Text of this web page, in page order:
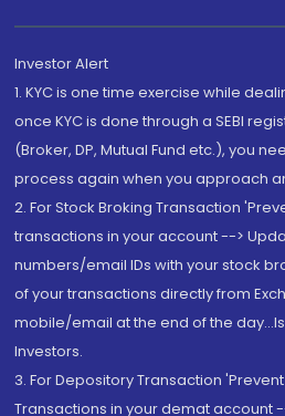
Investor Alert
1. KYC is one time exercise while
once KYC is done through a SEBI
(Broker, DP, Mutual Fund etc.), you
process again when you approach
2. For Stock Broking Transaction
transactions in your account -->
numbers/email IDs with your stock
of your transactions directly from
mobile/email at the end of the
Investors.
3. For Depository Transaction
Transactions in your demat account